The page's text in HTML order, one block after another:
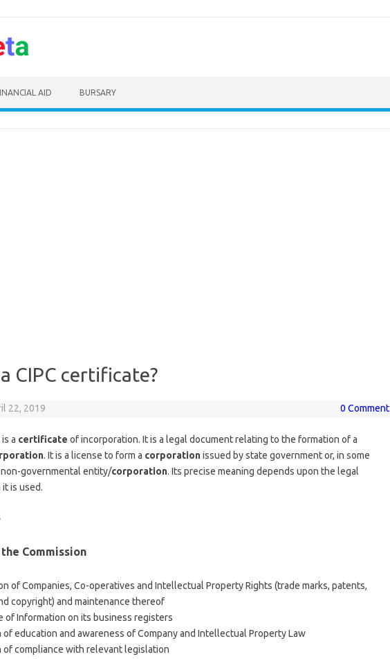
AID BURSARY
CIPC certificate?
22, 2019 0 Comment
a certificate of incorporation. It is a legal document relating to the formation of a
. It is a license to form a corporationissued by state government or, in some
governmental entity/corporation. Its precise meaning depends upon the legal
is used.
Commission
of Companies, Co-operatives and Intellectual Property Rights (trade marks, patents,
copyright) and maintenance thereof
of Information on its business registers
of education and awareness of Company and Intellectual Property Law
of compliance with relevant legislation